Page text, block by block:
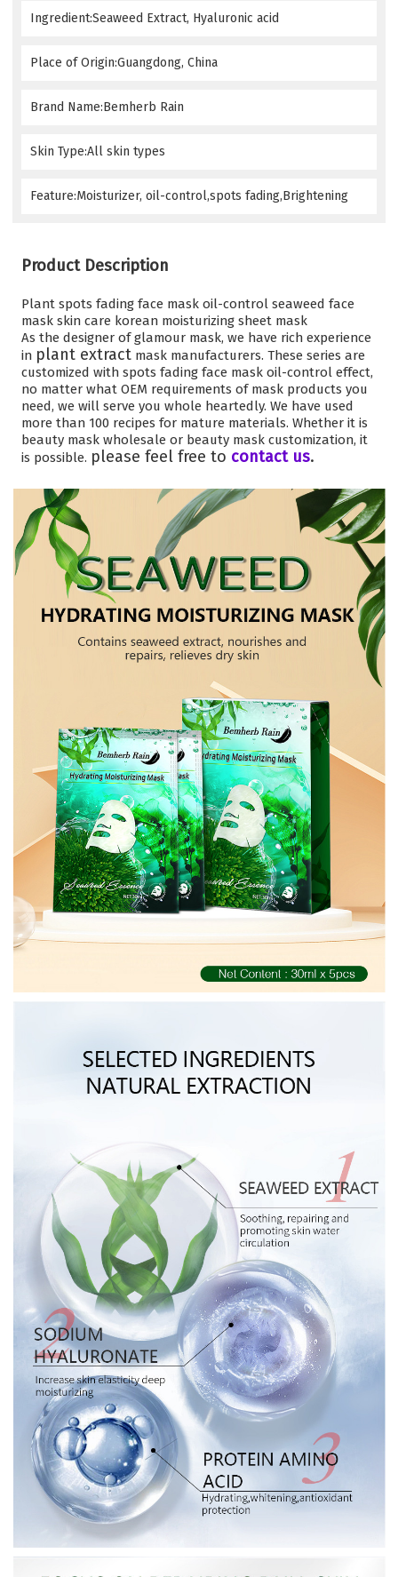
Ingredient:Seaweed Extract, Hyaluronic acid
Place of Origin:Guangdong, China
Brand Name:Bemherb Rain
Skin Type:All skin types
Feature:Moisturizer, oil-control,spots fading,Brightening
Product Description
Plant spots fading face mask oil-control seaweed face
mask skin care korean moisturizing sheet mask
As the designer of glamour mask, we have rich experience
in plant extract mask manufacturers. These series are
customized with spots fading face mask oil-control effect,
no matter what OEM requirements of mask products you
need, we will serve you whole heartedly. We have used
more than 100 recipes for mature materials. Whether it is
beauty mask wholesale or beauty mask customization, it
is possible. please feel free to contact us.